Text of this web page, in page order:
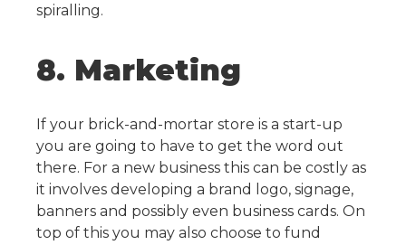
spiralling.
8. Marketing
If your brick-and-mortar store is a start-up
you are going to have to get the word out
there. For a new business this can be costly as
it involves developing a brand logo, signage,
banners and possibly even business cards. On
top of this you may also choose to fund